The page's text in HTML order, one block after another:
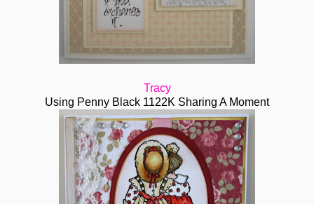
Tracy
Using Penny Black 1122K Sharing A Moment